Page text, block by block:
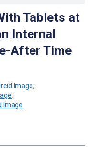
Tablets at
Internal
After Time
;
;